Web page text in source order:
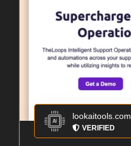
lookaitools.com
VERIFIED